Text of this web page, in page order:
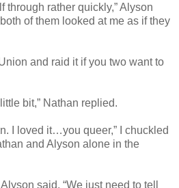
through rather quickly,” Alyson
of them looked at me as if they
and raid it if you two want to
bit,” Nathan replied.
I loved it…you queer,” I chuckled
and Alyson alone in the
said, “We just need to tell